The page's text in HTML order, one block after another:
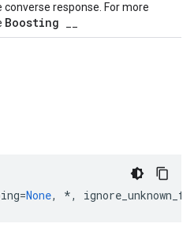
response. For more
Boosting
=None, *,